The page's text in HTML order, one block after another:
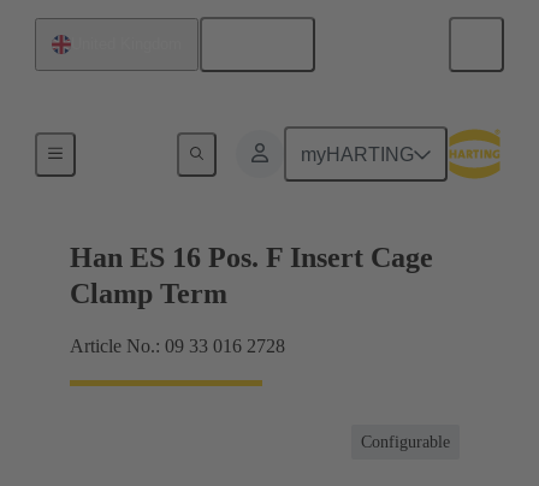
myHARTING
Currents up to 16 A
Han ES 16 Pos. F Insert Cage
Clamp Term
Article No.: 09 33 016 2728
Configurable